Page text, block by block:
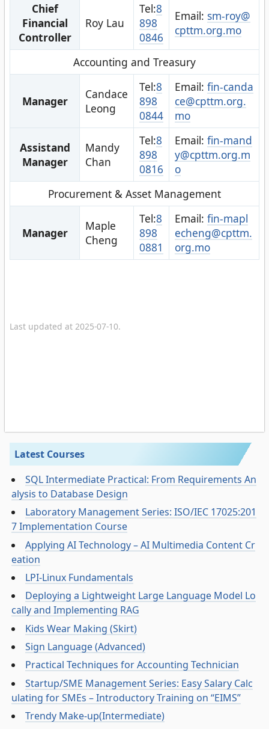
Chief
Financial
Controller
Roy Lau
Tel:8
898
0846
Email: sm-roy@
cpttm.org.mo
Accounting and Treasury
Manager
Candace
Leong
Tel:8
898
0844
Email: fin-canda
ce@cpttm.org.
mo
Assistand
Manager
Mandy
Chan
Tel:8
898
0816
Email: fin-mand
y@cpttm.org.m
o
Procurement & Asset Management
Manager
Maple
Cheng
Tel:8
898
0881
Email: fin-mapl
echeng@cpttm.
org.mo
Last updated at 2025-07-10.
Latest Courses
SQL Intermediate Practical: From Requirements An
alysis to Database Design
Laboratory Management Series: ISO/IEC 17025:201
7 Implementation Course
Applying AI Technology – AI Multimedia Content Cr
eation
LPI-Linux Fundamentals
Deploying a Lightweight Large Language Model Lo
cally and Implementing RAG
Kids Wear Making (Skirt)
Sign Language (Advanced)
Practical Techniques for Accounting Technician
Startup/SME Management Series: Easy Salary Calc
ulating for SMEs – Introductory Training on “EIMS”
Trendy Make-up(Intermediate)